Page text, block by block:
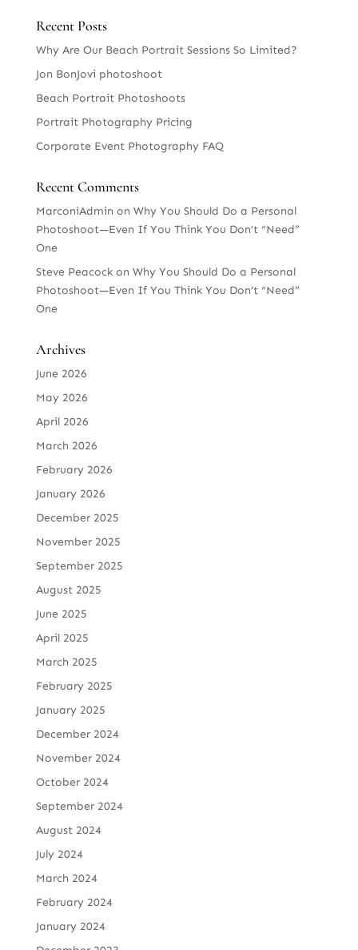
Recent Posts
Why Are Our Beach Portrait Sessions So Limited?
Jon BonJovi photoshoot
Beach Portrait Photoshoots
Portrait Photography Pricing
Corporate Event Photography FAQ
Recent Comments
MarconiAdmin on Why You Should Do a Personal
Photoshoot—Even If You Think You Don’t “Need”
One
Steve Peacockon Why You Should Do a Personal
Photoshoot—Even If You Think You Don’t “Need”
One
Archives
June 2026
May 2026
April 2026
March 2026
February 2026
January 2026
December 2025
November 2025
September 2025
August 2025
June 2025
April 2025
March 2025
February 2025
January 2025
December 2024
November 2024
October 2024
September 2024
August 2024
July 2024
March 2024
February 2024
January 2024